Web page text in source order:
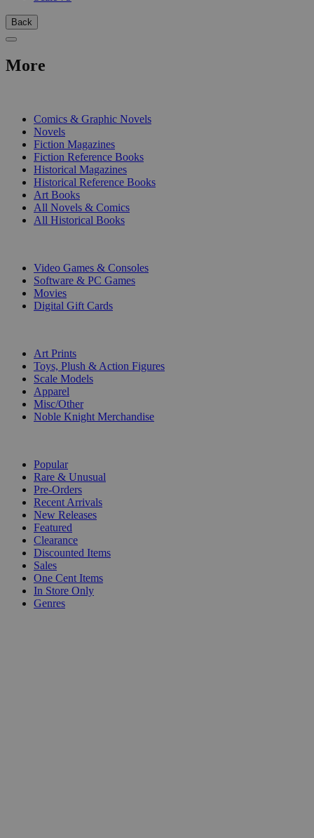
Back
More
Comics & Graphic Novels
Novels
Fiction Magazines
Fiction Reference Books
Historical Magazines
Historical Reference Books
Art Books
All Novels & Comics
All Historical Books
Video Games & Consoles
Software & PC Games
Movies
Digital Gift Cards
Art Prints
Toys, Plush & Action Figures
Scale Models
Apparel
Misc/Other
Noble Knight Merchandise
Popular
Rare & Unusual
Pre-Orders
Recent Arrivals
New Releases
Featured
Clearance
Discounted Items
Sales
One Cent Items
In Store Only
Genres